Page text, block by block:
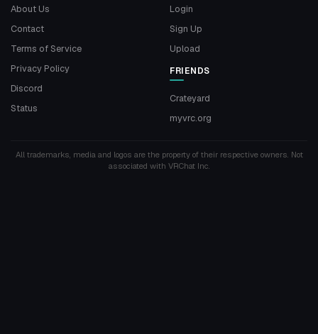
About Us
Contact
Terms of Service
Privacy Policy
Discord
Status
Login
Sign Up
Upload
FRIENDS
Crateyard
myvrc.org
All trademarks, media and logos are the property of their respective owners. Not
associated with VRChat Inc.